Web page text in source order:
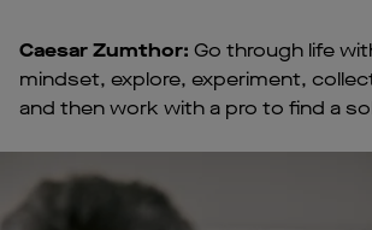
Caesar Zumthor: Go through life
mindset, explore, experiment,
and then work with a pro to find a